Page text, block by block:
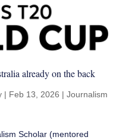
already on the back
| Feb 13, 2026 | Journalism
Scholar (mentored